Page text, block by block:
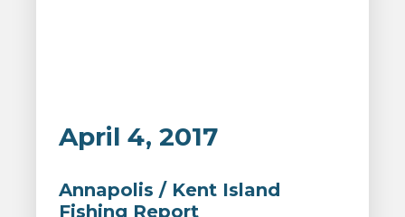
April 4, 2017
Annapolis / Kent Island
Fishing Report